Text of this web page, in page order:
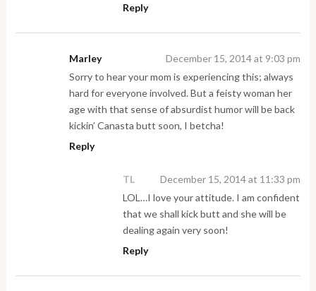
Reply
Marley
December 15, 2014 at 9:03 pm
Sorry to hear your mom is experiencing this; always
hard for everyone involved. But a feisty woman her
age with that sense of absurdist humor will be back
kickin’ Canasta butt soon, I betcha!
Reply
TL
December 15, 2014 at 11:33 pm
LOL…I love your attitude. I am confident
that we shall kick butt and she will be
dealing again very soon!
Reply